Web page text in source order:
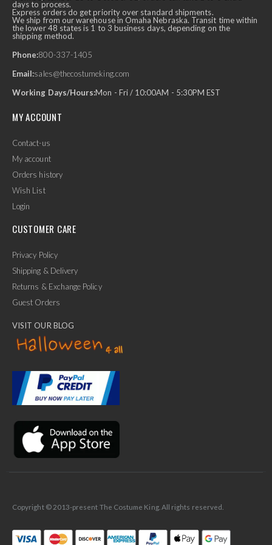
days to process.
Express orders do get priority over standard shipments.
We ship from our warehouse in Omaha Nebraska. Transit time within
the lower 48 states is 1 to 3 business days, depending on the
shipping method.
Phone:800-337-1405
Email:sales@thecostumeking.com
Working Days/Hours:Mon - Fri / 10:00AM - 5:30PM EST
MY ACCOUNT
Contact-us
My account
Orders history
Wish List
Login
CUSTOMER CARE
Privacy Policy
Shipping & Delivery
Returns & Exchange Policy
Guest Orders
VISIT OUR BLOG
Copyright © 2013-present The Costume King. All rights reserved.